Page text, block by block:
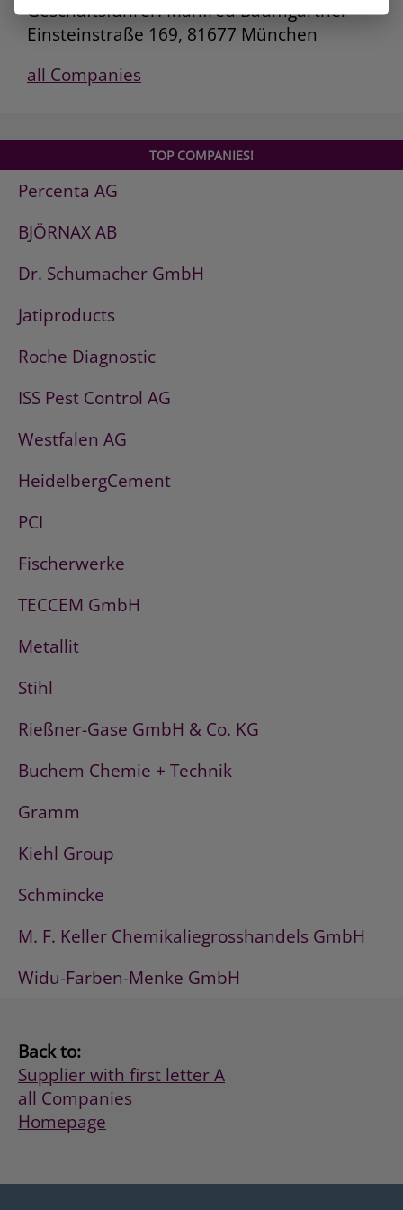
Geschäftsführer: Manfred Baumgartner
Einsteinstraße 169, 81677 München
all Companies
TOP COMPANIES!
Percenta AG
BJÖRNAX AB
Dr. Schumacher GmbH
Jatiproducts
Roche Diagnostic
ISS Pest Control AG
Westfalen AG
HeidelbergCement
PCI
Fischerwerke
TECCEM GmbH
Metallit
Stihl
Rießner-Gase GmbH & Co. KG
Buchem Chemie + Technik
Gramm
Kiehl Group
Schmincke
M. F. Keller Chemikaliegrosshandels GmbH
Widu-Farben-Menke GmbH
Back to:
Supplier with first letter A
all Companies
Homepage